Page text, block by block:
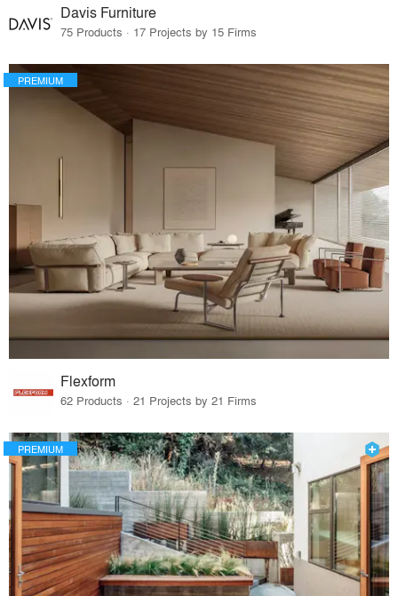
Davis Furniture
75 Products · 17 Projects by 15 Firms
PREMIUM
Flexform
62 Products · 21 Projects by 21 Firms
PREMIUM